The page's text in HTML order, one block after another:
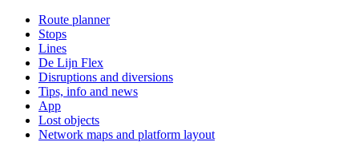
Route planner
Stops
Lines
De Lijn Flex
Disruptions and diversions
Tips, info and news
App
Lost objects
Network maps and platform layout